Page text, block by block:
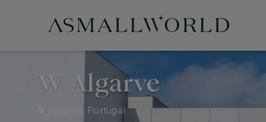
W Algarve
Algarve, Portugal